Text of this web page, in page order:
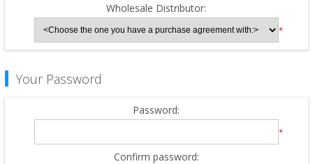
Wholesale Distributor:
*
Your Password
Password:
*
Confirm password: